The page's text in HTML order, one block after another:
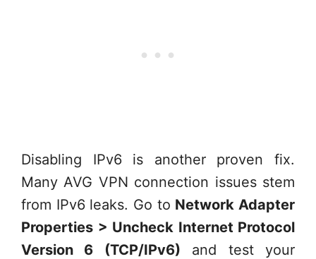
Disabling IPv6 is another proven fix.
Many AVG VPN connection issues stem
from IPv6 leaks. Go to Network Adapter
Properties > Uncheck Internet Protocol
Version 6 (TCP/IPv6) and test your